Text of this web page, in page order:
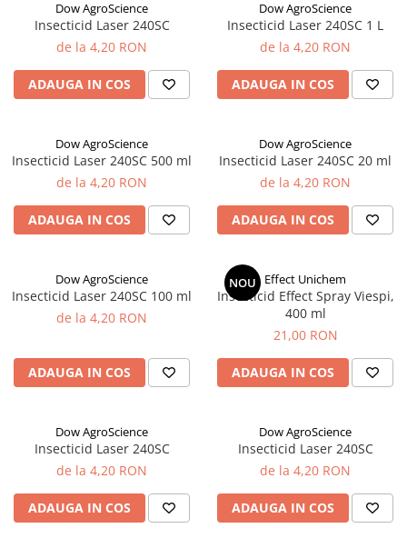
Ridichi
Spanac
Telina
Varza
fragute
leustean
Pastarnac
patrunjel
Dow AgroScience
Insecticid Laser 240SC
de la 4,20 RON
ADAUGA IN COS
Dow AgroScience
Insecticid Laser 240SC 1 L
de la 4,20 RON
ADAUGA IN COS
Dow AgroScience
Insecticid Laser 240SC 500 ml
de la 4,20 RON
ADAUGA IN COS
Dow AgroScience
Insecticid Laser 240SC 20 ml
de la 4,20 RON
ADAUGA IN COS
Dow AgroScience
Insecticid Laser 240SC 100 ml
de la 4,20 RON
ADAUGA IN COS
NOU Effect Unichem
Insecticid Effect Spray Viespi,
400 ml
21,00 RON
ADAUGA IN COS
Dow AgroScience
Insecticid Laser 240SC
de la 4,20 RON
ADAUGA IN COS
Dow AgroScience
Insecticid Laser 240SC
de la 4,20 RON
ADAUGA IN COS